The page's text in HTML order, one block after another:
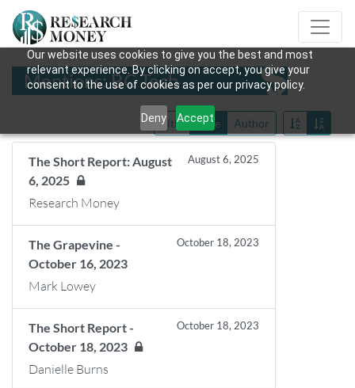
Our website uses cookies to give you the best and most
relevant experience. By clicking on accept, you give your
consent to the use of cookies as per our privacy policy.
Deny Accept
Mentions: BC Tech
Title Date Author
The Short Report: August
6, 2025
August 6, 2025
Research Money
The Grapevine -
October 16, 2023
October 18, 2023
Mark Lowey
The Short Report -
October 18, 2023
October 18, 2023
Danielle Burns